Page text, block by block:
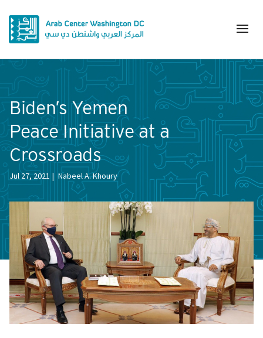
Biden’s Yemen
Peace Initiative at a
Crossroads
Jul 27, 2021 Nabeel A. Khoury